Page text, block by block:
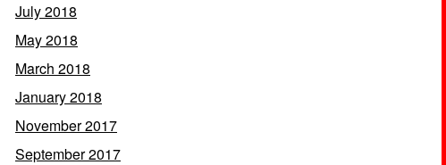
July 2018
May 2018
March 2018
January 2018
November 2017
September 2017